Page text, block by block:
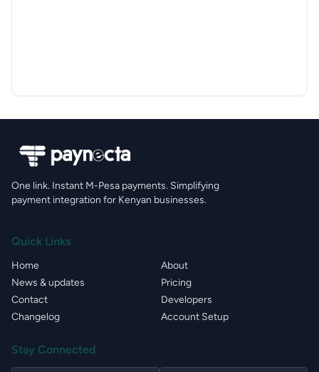
One link. Instant M-Pesa payments. Simplifying
payment integration for Kenyan businesses.
Quick Links
Home
About
News & updates
Pricing
Contact
Developers
Changelog
Account Setup
Stay Connected